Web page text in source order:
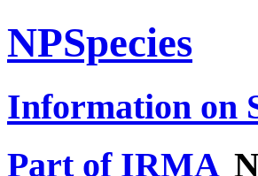
NPSpecies
Information on
Part of IRMA